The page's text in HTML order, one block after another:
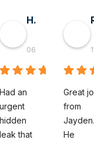
Hai D
06:55 30 May 26
Had an
urgent
hidden
leak that
Great
from
Jayden.
He